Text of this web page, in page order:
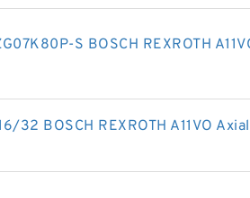
S BOSCH REXROTH
32 BOSCH REXROTH A11VO